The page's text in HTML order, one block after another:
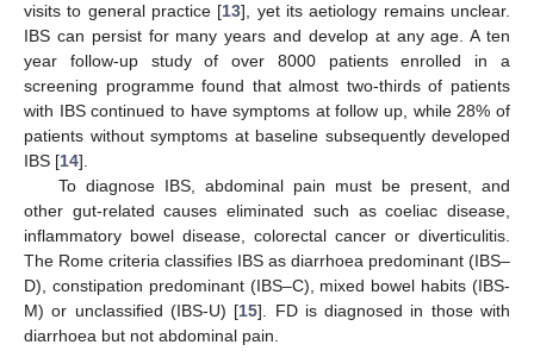
visits to general practice [13], yet its aetiology remains unclear.
IBS can persist for many years and develop at any age. A ten
year follow-up study of over 8000 patients enrolled in a
screening programme found that almost two-thirds of patients
with IBS continued to have symptoms at follow up, while 28% of
patients without symptoms at baseline subsequently developed
IBS [14].
To diagnose IBS, abdominal pain must be present, and
other gut-related causes eliminated such as coeliac disease,
inflammatory bowel disease, colorectal cancer or diverticulitis.
The Rome criteria classifies IBS as diarrhoea predominant (IBS–
D), constipation predominant (IBS–C), mixed bowel habits (IBS-
M) or unclassified (IBS-U) [15]. FD is diagnosed in those with
diarrhoea but not abdominal pain.